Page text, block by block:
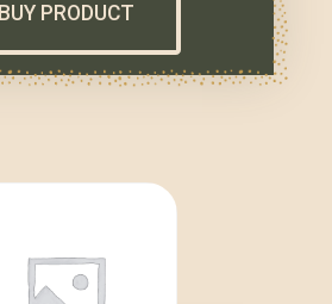
BUY PRODUCT